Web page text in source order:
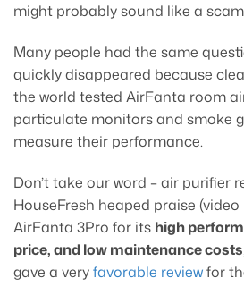
might probably sound like a
Many people had the same
quickly disappeared because
the world tested AirFanta room
particulate monitors and smoke
measure their performance.
Don’t take our word – air purifier
HouseFresh heaped praise
AirFanta 3Pro for its high
price, and low maintenance costs
gave a veryfavorable reviewfor